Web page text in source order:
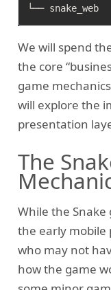
We will spend
the core
game
will explore the
presentation
The
While the
the early mobile
who may not
how the game